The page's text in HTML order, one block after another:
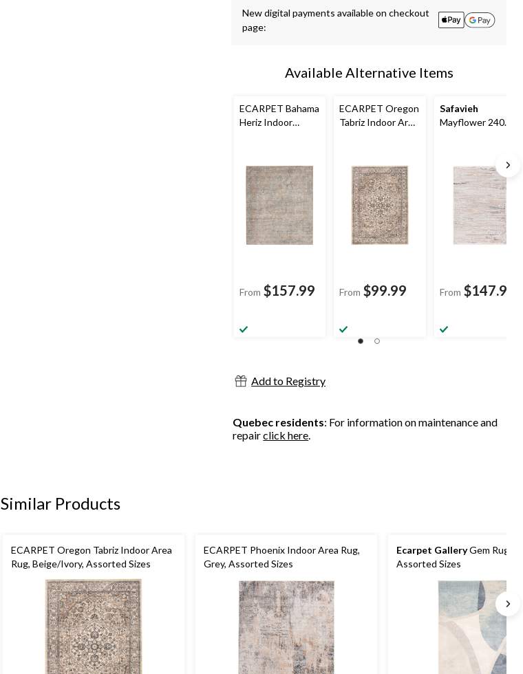
New digital payments available on checkout
page:
Available Alternative Items
ECARPET Bahama
Heriz Indoor
Assorted Sizes
From $157.99
ECARPET Oregon
Tabriz Indoor Area
From $99.99
Safavieh
Mayflower 240
From $147.99
Add to Registry
Quebec residents: For information on maintenance and
repairclick here.
Similar Products
ECARPET Oregon Tabriz Indoor Area
Rug, Beige/Ivory, Assorted Sizes
ECARPET Phoenix Indoor Area Rug,
Grey, Assorted Sizes
Ecarpet GalleryGem Rug,
Assorted Sizes